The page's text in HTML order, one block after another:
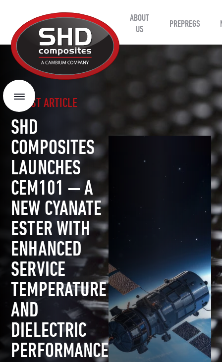
Composites
ABOUT
US
PREPREGS
Menu
LATEST ARTICLE
SHD
COMPOSITES
LAUNCHES
CEM101 — A
NEW CYANATE
ESTER WITH
ENHANCED
SERVICE
TEMPERATURE
AND
DIELECTRIC
PERFORMANCE